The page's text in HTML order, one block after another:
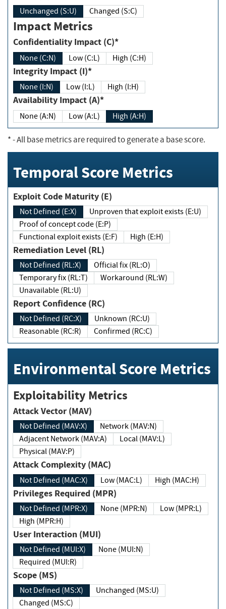
Unchanged (S:U) Changed (S:C)
Impact Metrics
Confidentiality Impact (C)*
None (C:N) Low (C:L) High (C:H)
Integrity Impact (I)*
None (I:N) Low (I:L) High (I:H)
Availability Impact (A)*
None (A:N) Low (A:L) High (A:H)
*- All base metrics are required to generate a base score.
Temporal Score Metrics
Exploit Code Maturity (E)
Not Defined (E:X)
Unproven that exploit exists (E:U)
Proof of concept code (E:P)
Functional exploit exists (E:F)
High (E:H)
Remediation Level (RL)
Not Defined (RL:X)
Official fix (RL:O)
Temporary fix (RL:T)
Workaround (RL:W)
Unavailable (RL:U)
Report Confidence (RC)
Not Defined (RC:X)
Unknown (RC:U)
Reasonable (RC:R)
Confirmed (RC:C)
Environmental Score Metrics
Exploitability Metrics
Attack Vector (MAV)
Not Defined (MAV:X)
Network (MAV:N)
Adjacent Network (MAV:A)
Local (MAV:L)
Physical (MAV:P)
Attack Complexity (MAC)
Not Defined (MAC:X) Low (MAC:L) High (MAC:H)
Privileges Required (MPR)
Not Defined (MPR:X) None (MPR:N)
Low (MPR:L)
High (MPR:H)
User Interaction (MUI)
Not Defined (MUI:X)
None (MUI:N)
Required (MUI:R)
Scope (MS)
Not Defined (MS:X)
Unchanged (MS:U)
Changed (MS:C)